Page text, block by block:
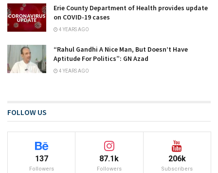
Erie County Department of Health provides update
on COVID-19 cases
4 YEARS AGO
“Rahul Gandhi A Nice Man, But Doesn’t Have
Aptitude For Politics”: GN Azad
4 YEARS AGO
FOLLOW US
137
Followers
87.1k
Followers
206k
Subscribers